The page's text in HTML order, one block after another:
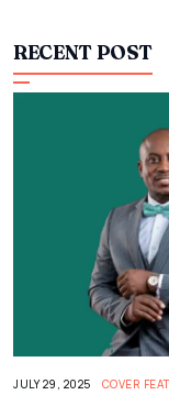
RECENT POST
JULY 29, 2025 COVER